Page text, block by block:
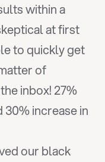
within a
at first
to quickly get
of
inbox! 27%
30% increase in
our black